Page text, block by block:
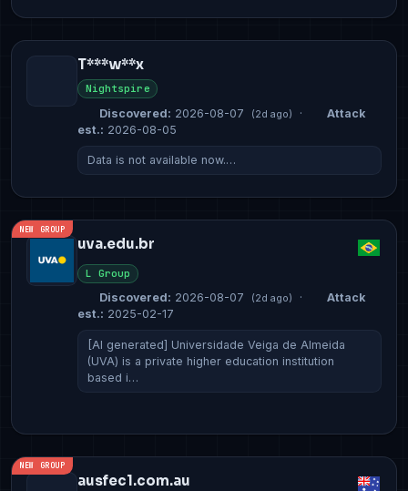
T***w**x
Nightspire
Discovered: 2026-08-07 (2d ago) ·
Attack
est.: 2026-08-05
Data is not available now.…
NEW GROUP
uva.edu.br
L Group
Discovered: 2026-08-07 (2d ago) ·
Attack
est.: 2025-02-17
[AI generated] Universidade Veiga de Almeida
(UVA) is a private higher education institution
based i…
NEW GROUP
ausfec1.com.au